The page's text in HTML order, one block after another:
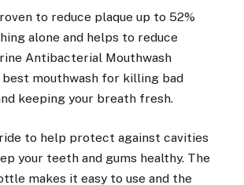
to reduce plaque up to 52%
alone and helps to reduce
Antibacterial Mouthwash
mouthwash for killing bad
keeping your breath fresh.
to help protect against cavities
your teeth and gums healthy. The
makes it easy to use and the